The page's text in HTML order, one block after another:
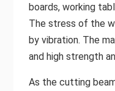
boards, working
The stress of the
by vibration. The
and high strength
As the cutting